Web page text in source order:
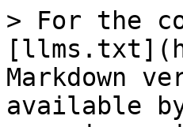
> For the
Markdown
available